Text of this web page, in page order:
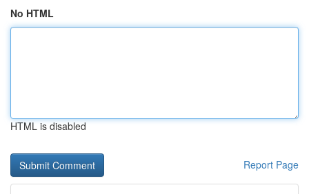
No HTML
HTML is disabled
Report Page